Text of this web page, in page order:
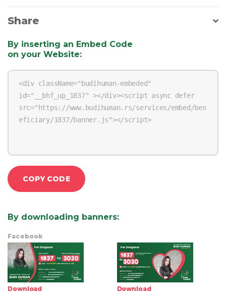
Share
By inserting an Embed Code
on your Website:
COPY CODE
By downloading banners:
Facebook
Download Download